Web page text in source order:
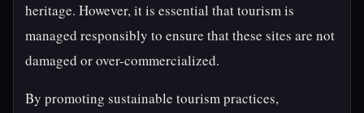
heritage. However, it is essential that tourism is
managed responsibly to ensure that these sites are not
damaged or over-commercialized.
By promoting sustainable tourism practices,